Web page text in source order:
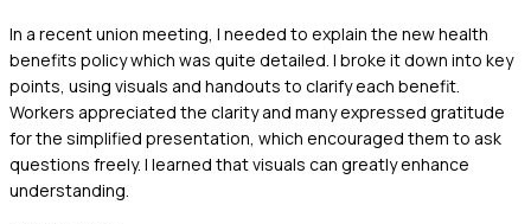
In a recent union meeting, I needed to explain the new health
benefits policy which was quite detailed. I broke it down into key
points, using visuals and handouts to clarify each benefit.
Workers appreciated the clarity and many expressed gratitude
for the simplified presentation, which encouraged them to ask
questions freely. I learned that visuals can greatly enhance
understanding.